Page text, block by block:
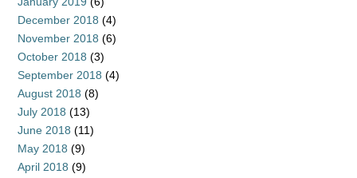
December 2018 (4)
November 2018 (6)
October 2018 (3)
September 2018 (4)
August 2018 (8)
July 2018 (13)
June 2018 (11)
May 2018 (9)
April 2018 (9)